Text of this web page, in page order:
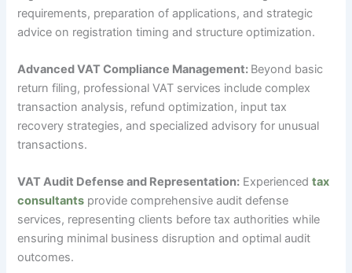
requirements, preparation of applications, and strategic
advice on registration timing and structure optimization.
Advanced VAT Compliance Management: Beyond basic
return filing, professional VAT services include complex
transaction analysis, refund optimization, input tax
recovery strategies, and specialized advisory for unusual
transactions.
VAT Audit Defense and Representation: Experiencedtax
consultants provide comprehensive audit defense
services, representing clients before tax authorities while
ensuring minimal business disruption and optimal audit
outcomes.